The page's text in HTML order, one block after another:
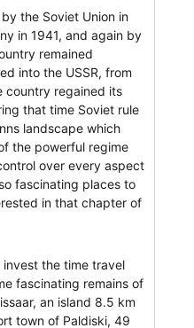
the Soviet Union in
in 1941, and again by
remained
into the USSR, from
country regained its
that time Soviet rule
landscape which
the powerful regime
over every aspect
fascinating places to
in that chapter of
the time travel
fascinating remains of
an island 8.5 km
town of Paldiski, 49